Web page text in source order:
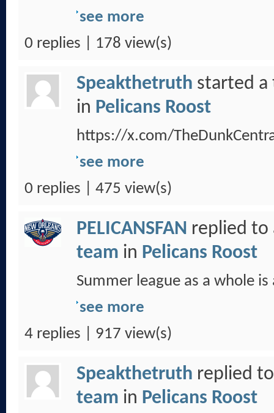
see more
0 replies | 178 view(s)
Speakthetruth started
in Pelicans Roost
https://x.com/
see more
0 replies | 475 view(s)
PELICANSFAN replied
team in Pelicans Roost
Summer league as a whole
see more
4 replies | 917 view(s)
Speakthetruth replied
team in Pelicans Roost